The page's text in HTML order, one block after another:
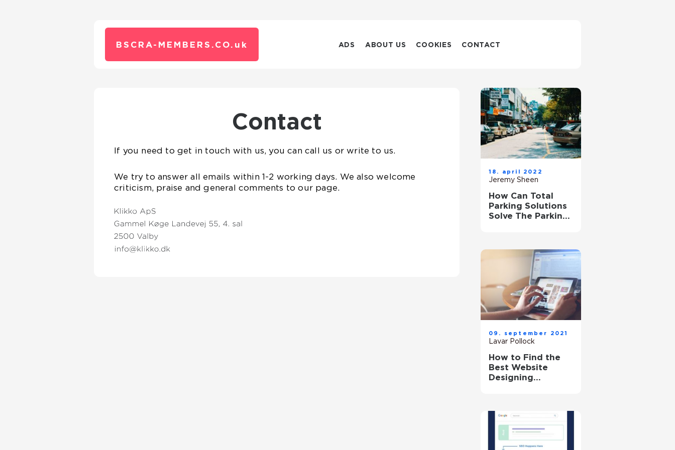
BSCRA-MEMBERS.CO. uk ADS ABOUT US COOKIES CONTACT
Contact
If you need to get in touch with us, you can call us or write to us.
We try to answer all emails within 1-2 working days. We also welcome
criticism, praise and general comments to our page.
18. april 2022
Jeremy Sheen
How Can Total
Parking Solutions
Solve The Parking
09. september 2021
Lavar Pollock
How to Find the
Best Website
Designing